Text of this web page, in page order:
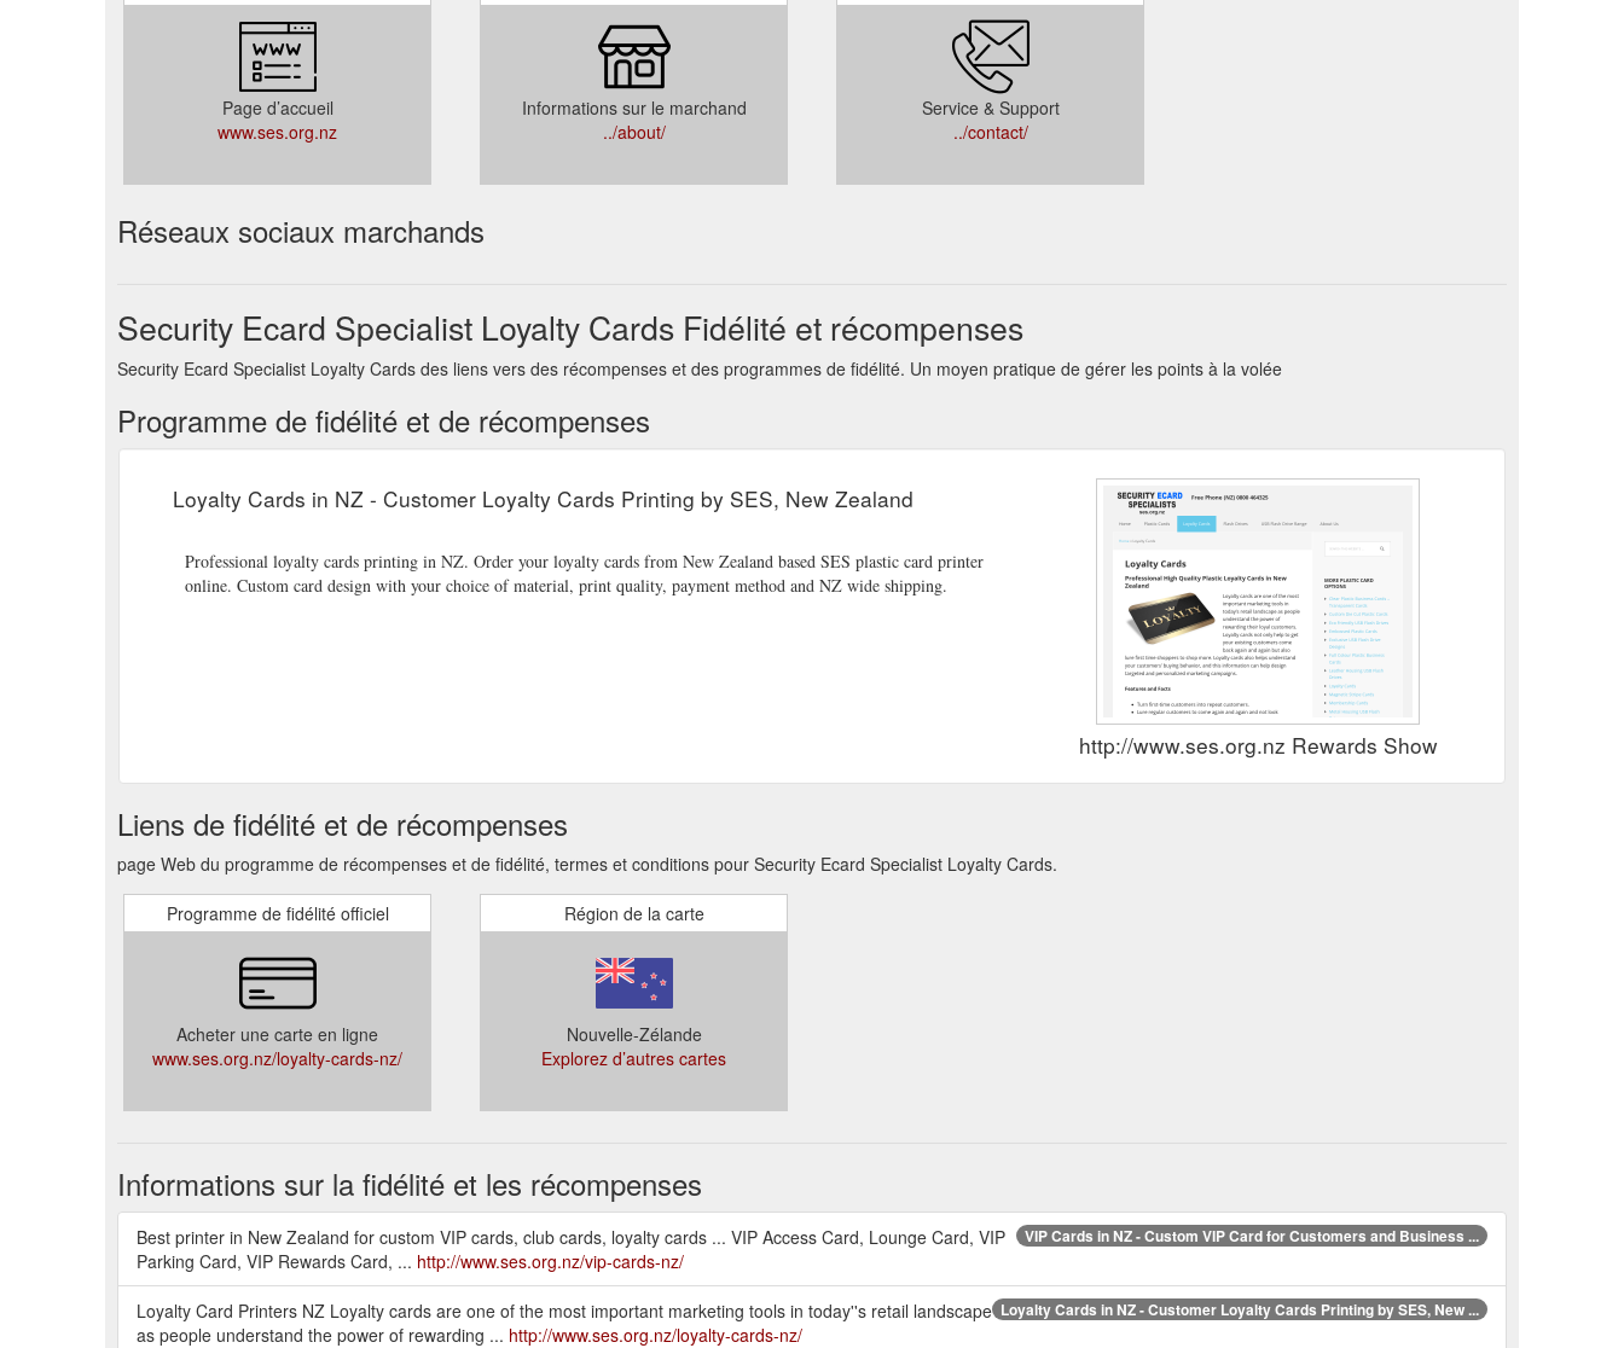
Page d’accueil
www.ses.org.nz
Informations sur le marchand
../about/
Service & Support
../contact/
Réseaux sociaux marchands
Security Ecard Specialist Loyalty Cards Fidélité et récompenses
Security Ecard Specialist Loyalty Cards des liens vers des récompenses et des programmes de fidélité. Un moyen pratique de gérer les points à la volée
Programme de fidélité et de récompenses
Loyalty Cards in NZ - Customer Loyalty Cards Printing by SES, New Zealand
Professional loyalty cards printing in NZ. Order your loyalty cards from New Zealand based SES plastic card printer
online. Custom card design with your choice of material, print quality, payment method and NZ wide shipping.
http://www.ses.org.nz Rewards Show
Liens de fidélité et de récompenses
page Web du programme de récompenses et de fidélité, termes et conditions pour Security Ecard Specialist Loyalty Cards.
Programme de fidélité officiel
Acheter une carte en ligne
www.ses.org.nz/loyalty-cards-nz/
Région de la carte
Nouvelle-Zélande
Explorez d’autres cartes
Informations sur la fidélité et les récompenses
VIP Cards in NZ - Custom VIP Card for Customers and Business ...
Best printer in New Zealand for custom VIP cards, club cards, loyalty cards ... VIP Access Card, Lounge Card, VIP
Parking Card, VIP Rewards Card, ... http://www.ses.org.nz/vip-cards-nz/
Loyalty Cards in NZ - Customer Loyalty Cards Printing by SES, New ...
Loyalty Card Printers NZ Loyalty cards are one of the most important marketing tools in today''s retail landscape
as people understand the power of rewarding ... http://www.ses.org.nz/loyalty-cards-nz/